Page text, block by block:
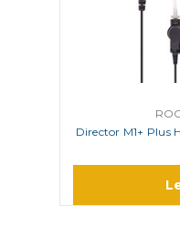
Director M1+ Plus